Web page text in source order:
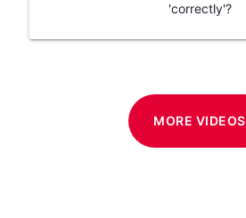
'correctly'?
MORE VIDEOS